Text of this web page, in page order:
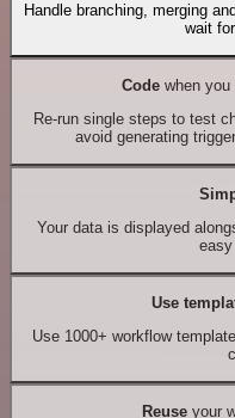
Handle branching, merging
wait
Codewhen you
Re-run single steps to test
avoid generating
Your data is displayed
Use
Use 1000+ workflow
Reuseyour